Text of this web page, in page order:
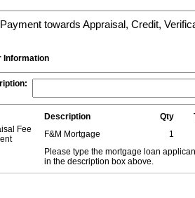
Payment towards Appraisal, Credit,
Information
:
Description Qty
Fee
F&M Mortgage 1
Please type the mortgage loan
in the description box above.